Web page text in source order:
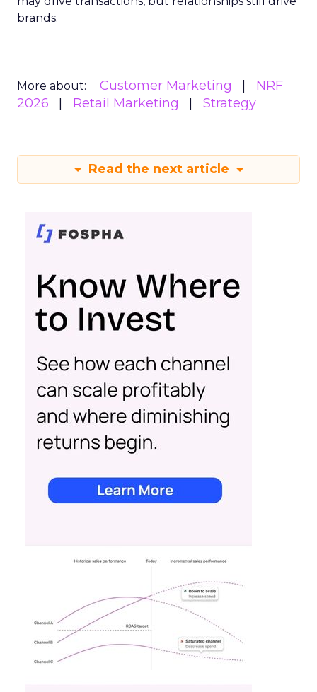
brands.
More about: Customer Marketing
NRF
2026
Retail Marketing Strategy
Read the next article